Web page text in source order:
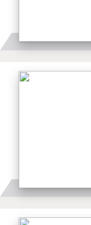
Details
Details